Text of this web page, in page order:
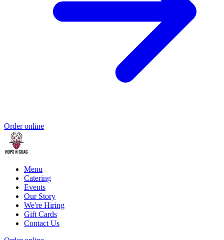
Order online
Menu
Catering
Events
Our Story
We're Hiring
Gift Cards
Contact Us